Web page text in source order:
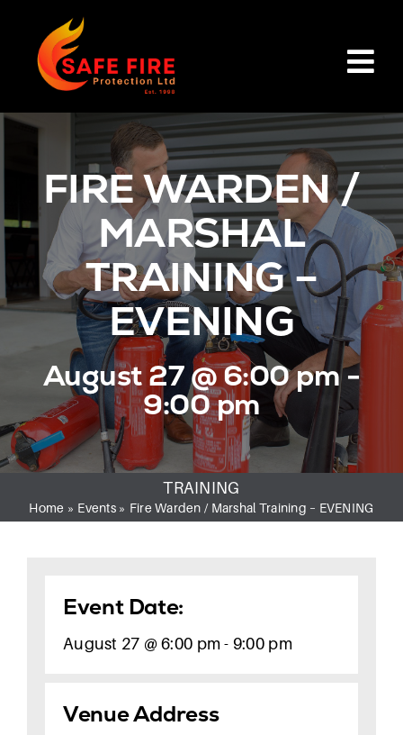
content
HOME
PRODUCTS
SERVICES
BOOK TRAINING
ABOUT
CONTACT
FIRE WARDEN /
MARSHAL
TRAINING –
EVENING
August 27 @ 6:00 pm -
9:00 pm
TRAINING
Home » Events» Fire Warden / Marshal Training – EVENING
Event Date:
August 27 @ 6:00 pm - 9:00 pm
Venue Address